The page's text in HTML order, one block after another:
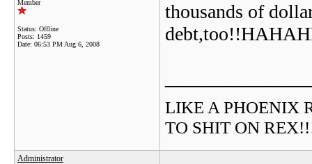
Member
Status: Offline
Posts: 1459
Date: 06:53 PM Aug 6, 2008
thousands of
LIKE A PHOENIX
TO SHIT ON
Administrator